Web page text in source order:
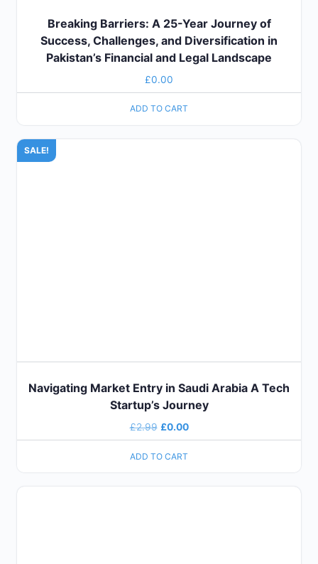
Breaking Barriers: A 25-Year Journey of
Success, Challenges, and Diversification in
Pakistan’s Financial and Legal Landscape
£0.00
ADD TO CART
SALE!
Navigating Market Entry in Saudi Arabia A Tech
Startup’s Journey
£2.99 £0.00
ADD TO CART